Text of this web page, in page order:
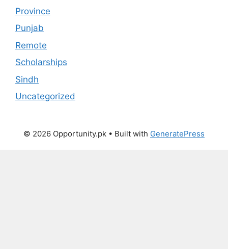
Province
Punjab
Remote
Scholarships
Sindh
Uncategorized
© 2026 Opportunity.pk • Built with GeneratePress